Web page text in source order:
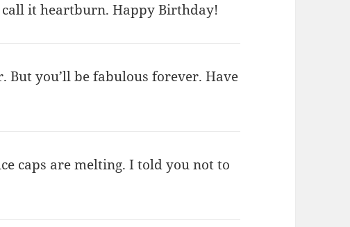
it heartburn. Happy Birthday!
But you’ll be fabulous forever. Have
caps are melting. I told you not to